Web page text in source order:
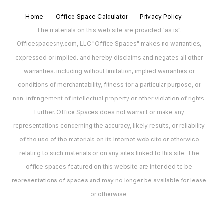
Home Office Space Calculator
Privacy Policy
The materials on this web site are provided "as is".
Officespacesny.com, LLC "Office Spaces" makes no warranties,
expressed or implied, and hereby disclaims and negates all other
warranties, including without limitation, implied warranties or
conditions of merchantability, fitness for a particular purpose, or
non-infringement of intellectual property or other violation of rights.
Further, Office Spaces does not warrant or make any
representations concerning the accuracy, likely results, or reliability
of the use of the materials on its Internet web site or otherwise
relating to such materials or on any sites linked to this site. The
office spaces featured on this website are intended to be
representations of spaces and may no longer be available for lease
or otherwise.